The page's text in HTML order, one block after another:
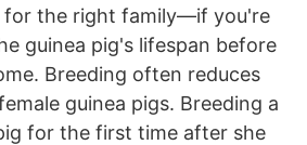
for the right family—if you're
guinea pig's lifespan before
Breeding often reduces
guinea pigs. Breeding a
for the first time after she